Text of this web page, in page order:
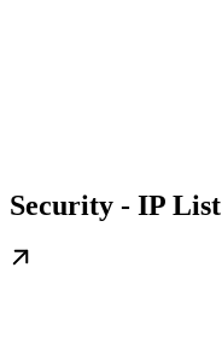
Security - IP List